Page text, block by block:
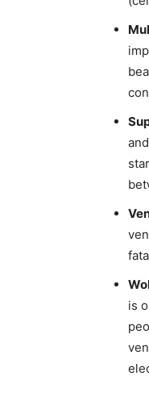
is